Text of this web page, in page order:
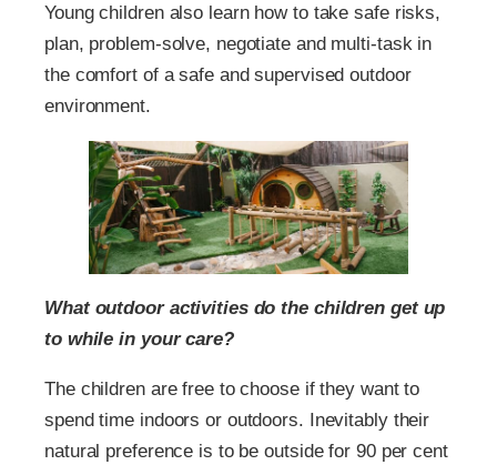
Young children also learn how to take safe risks,
plan, problem-solve, negotiate and multi-task in
the comfort of a safe and supervised outdoor
environment.
What outdoor activities do the children get up
to while in your care?
The children are free to choose if they want to
spend time indoors or outdoors. Inevitably their
natural preference is to be outside for 90 per cent